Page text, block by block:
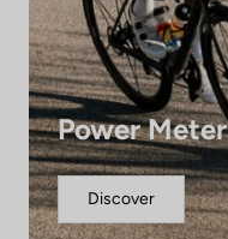
Power Meter
Discover